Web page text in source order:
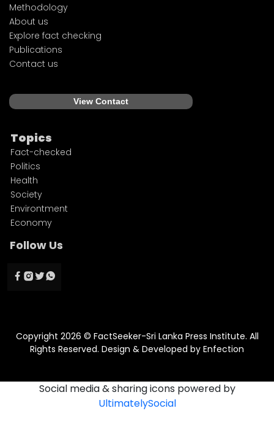
Methodology
About us
Explore fact checking
Publications
Contact us
View Contact
Topics
Fact-checked
Politics
Health
Society
Environtment
Economy
Follow Us
Copyright 2026 © FactSeeker-Sri Lanka Press Institute. All
Rights Reserved. Design & Developed by Enfection
Social media & sharing icons powered by
UltimatelySocial